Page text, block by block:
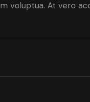
voluptua. At vero